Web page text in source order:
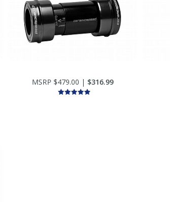
MSRP $479.00 | $316.99